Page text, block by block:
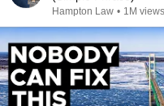
Hampton Law • 1M views